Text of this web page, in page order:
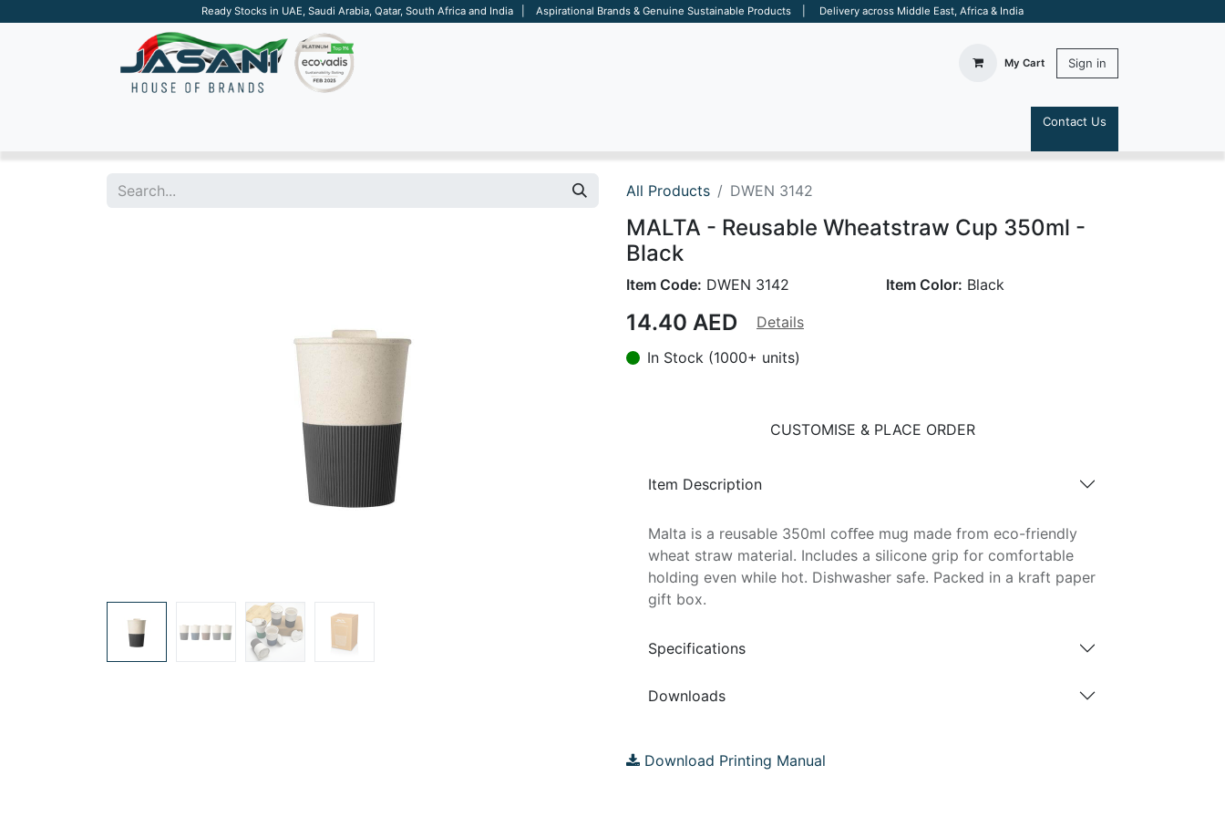
Ready Stocks in UAE, Saudi Arabia, Qatar, South Africa and India | Aspirational Brands & Genuine Sustainable Products | Delivery across Middle East, Africa & India
My Cart Sign in
Contact Us
All Products DWEN 3142
MALTA - Reusable Wheatstraw Cup 350ml -
Black
Item Code: DWEN 3142 Item Color: Black
14.40 AED
Details
In Stock (1000+ units)
CUSTOMISE & PLACE ORDER
Item Description
Malta is a reusable 350ml coﬀee mug made from eco-friendly
wheat straw material. Includes a silicone grip for comfortable
holding even while hot. Dishwasher safe. Packed in a kraft paper
gift box.
Specifications
Downloads
Download Printing Manual